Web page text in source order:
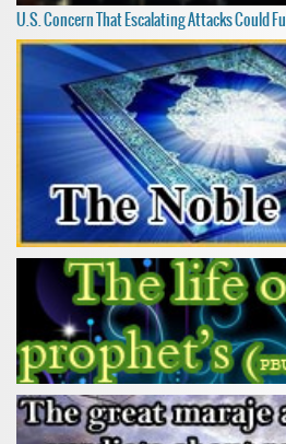
U.S. Concern That Escalating Attacks Could